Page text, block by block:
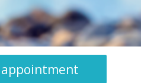
appointment